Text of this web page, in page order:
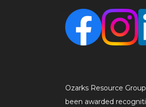
Ozarks Resource
been awarded